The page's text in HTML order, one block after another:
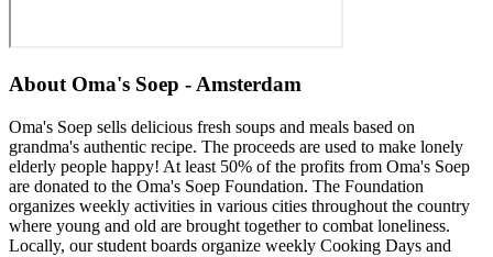
About Oma's Soep - Amsterdam
Oma's Soep sells delicious fresh soups and meals based on
grandma's authentic recipe. The proceeds are used to make lonely
elderly people happy! At least 50% of the profits from Oma's Soep
are donated to the Oma's Soep Foundation. The Foundation
organizes weekly activities in various cities throughout the country
where young and old are brought together to combat loneliness.
Locally, our student boards organize weekly Cooking Days and